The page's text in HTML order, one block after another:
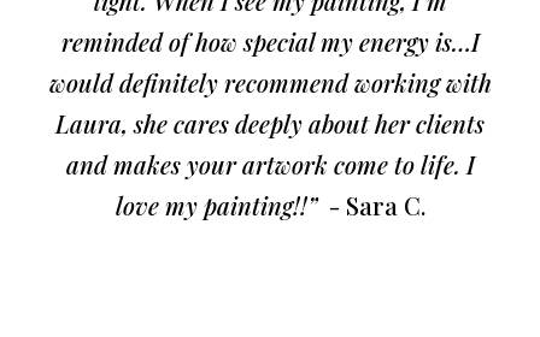
reminded of how special my energy is…I
would definitely recommend working with
Laura, she cares deeply about her clients
and makes your artwork come to life. I
love my painting!!” - Sara C.